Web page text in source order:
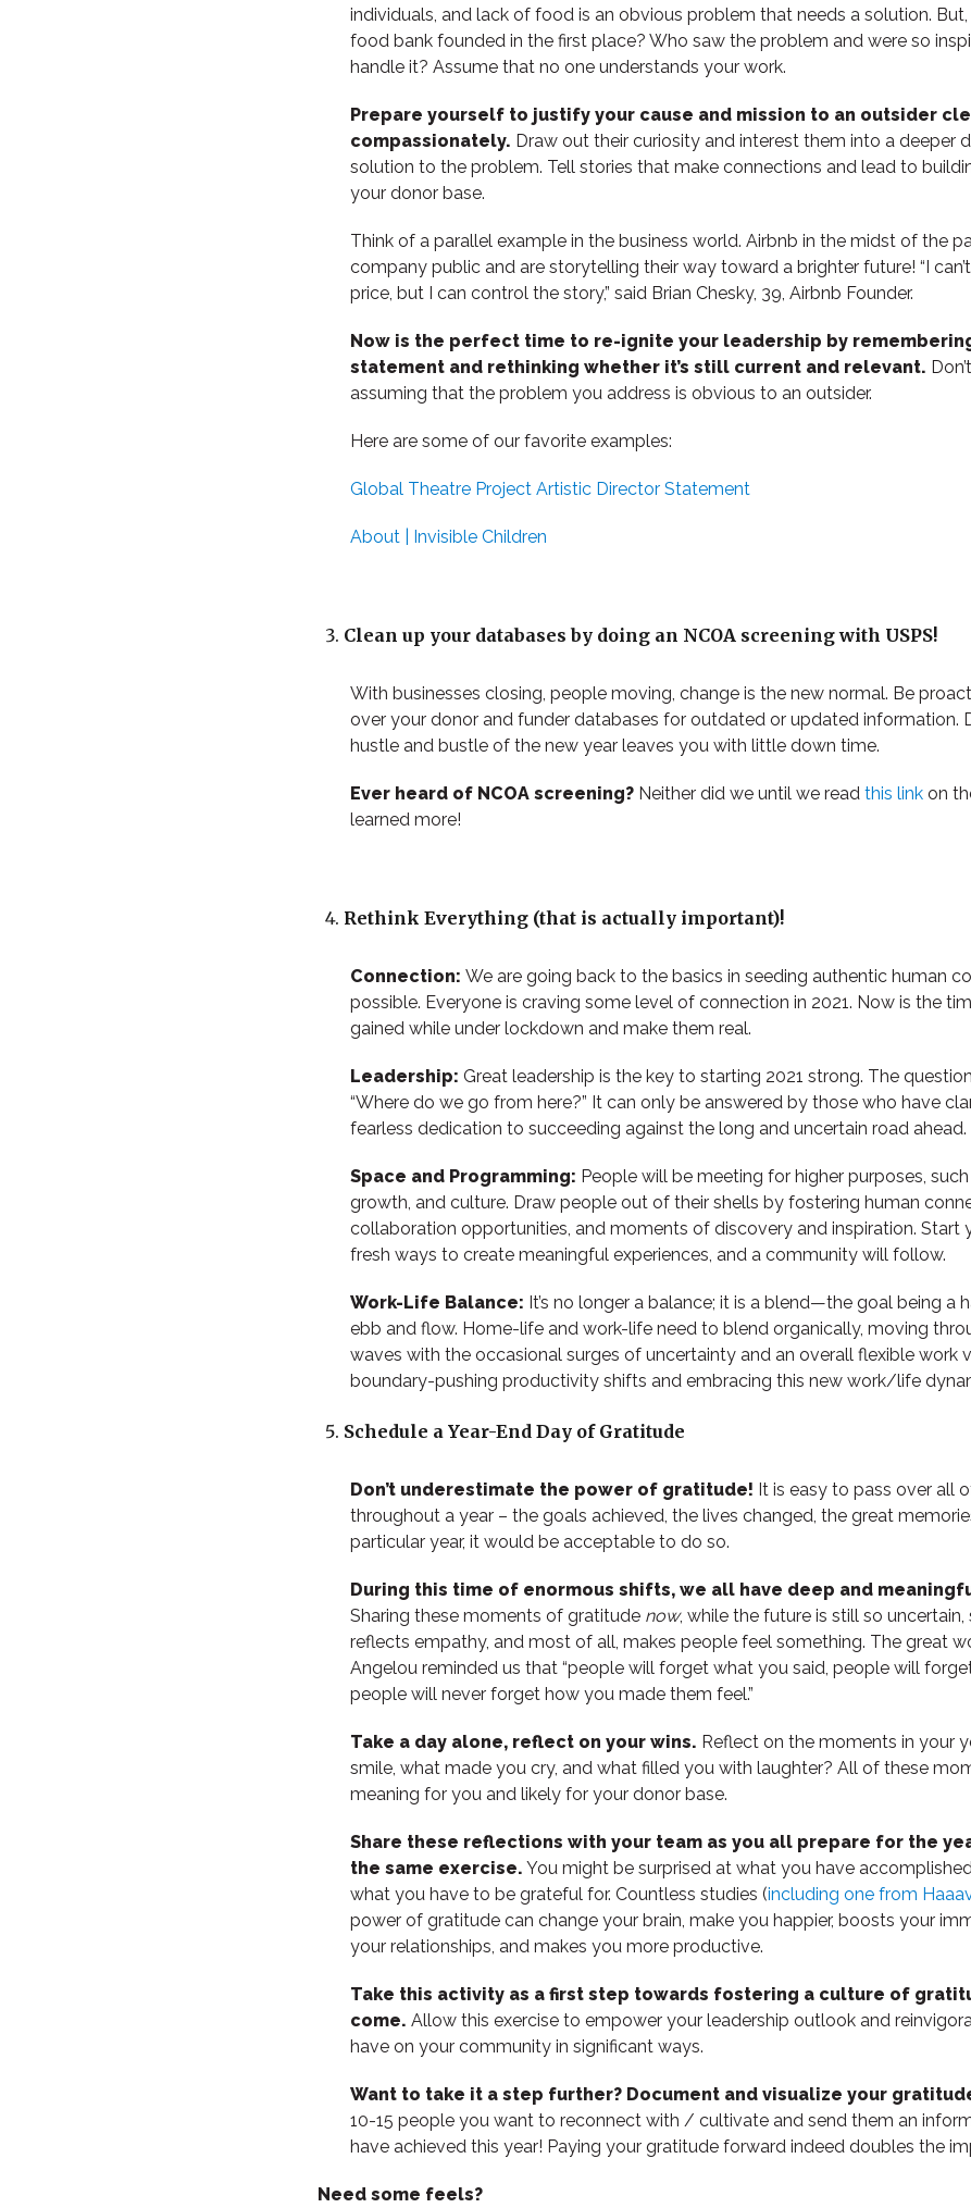
individuals, and lack of food is an obvious problem that needs a solution.
food bank founded in the first place? Who saw the problem and were so
handle it? Assume that no one understands your work.
Prepare yourself to justify your cause and mission to an outsider
compassionately. Draw out their curiosity and interest them into a deeper
solution to the problem. Tell stories that make connections and lead to
your donor base.
Think of a parallel example in the business world. Airbnb in the midst of the
company public and are storytelling their way toward a brighter future! “I
price, but I can control the story,” said Brian Chesky, 39, Airbnb Founder.
Now is the perfect time to re-ignite your leadership by
statement and rethinking whether it’s still current and relevant.
assuming that the problem you address is obvious to an outsider.
Here are some of our favorite examples:
Global Theatre Project Artistic Director Statement
About | Invisible Children
Clean up your databases by doing an NCOA screening with USPS!
With businesses closing, people moving, change is the new normal. Be
over your donor and funder databases for outdated or updated information.
hustle and bustle of the new year leaves you with little down time.
Ever heard of NCOA screening? Neither did we until we read this link on
learned more!
Rethink Everything (that is actually important)!
Connection: We are going back to the basics in seeding authentic human
possible. Everyone is craving some level of connection in 2021. Now is the
gained while under lockdown and make them real.
Leadership: Great leadership is the key to starting 2021 strong. The
“Where do we go from here?” It can only be answered by those who have
fearless dedication to succeeding against the long and uncertain road ahead.
Space and Programming: People will be meeting for higher purposes,
growth, and culture. Draw people out of their shells by fostering human
collaboration opportunities, and moments of discovery and inspiration. Start
fresh ways to create meaningful experiences, and a community will follow.
Work-Life Balance: It’s no longer a balance; it is a blend—the goal being a
ebb and flow. Home-life and work-life need to blend organically, moving
waves with the occasional surges of uncertainty and an overall flexible work
boundary-pushing productivity shifts and embracing this new work/life
Schedule a Year-End Day of Gratitude
Don’t underestimate the power of gratitude! It is easy to pass over all
throughout a year – the goals achieved, the lives changed, the great
particular year, it would be acceptable to do so.
During this time of enormous shifts, we all have deep and
Sharing these moments of gratitude now, while the future is still so uncertain,
reflects empathy, and most of all, makes people feel something. The great
Angelou reminded us that “people will forget what you said, people will
people will never forget how you made them feel.”
Take a day alone, reflect on your wins. Reflect on the moments in your
smile, what made you cry, and what filled you with laughter? All of these
meaning for you and likely for your donor base.
Share these reflections with your team as you all prepare for the
the same exercise. You might be surprised at what you have
what you have to be grateful for. Countless studies (including one from
power of gratitude can change your brain, make you happier, boosts your
your relationships, and makes you more productive.
Take this activity as a first step towards fostering a culture of
come. Allow this exercise to empower your leadership outlook and
have on your community in significant ways.
Want to take it a step further? Document and visualize your
10-15 people you want to reconnect with / cultivate and send them an
have achieved this year! Paying your gratitude forward indeed doubles the
Need some feels?